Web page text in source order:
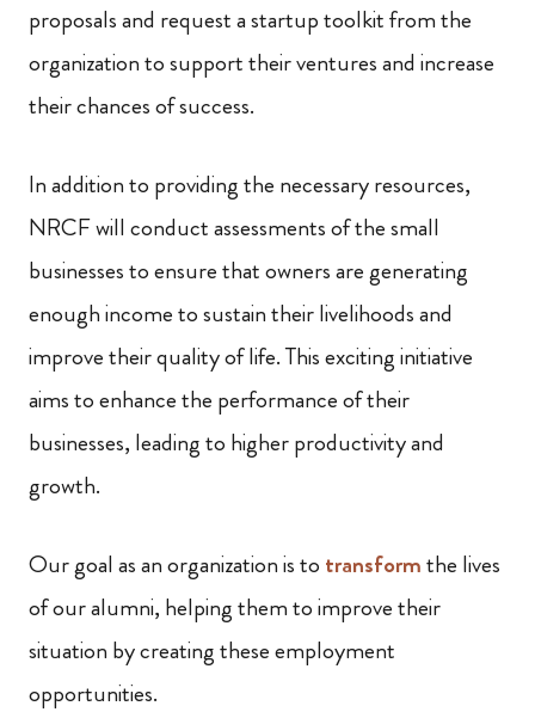
proposals and request a startup toolkit from the
organization to support their ventures and increase
their chances of success.
In addition to providing the necessary resources,
NRCF will conduct assessments of the small
businesses to ensure that owners are generating
enough income to sustain their livelihoods and
improve their quality of life. This exciting initiative
aims to enhance the performance of their
businesses, leading to higher productivity and
growth.
Our goal as an organization is to transformthe lives
of our alumni, helping them to improve their
situation by creating these employment
opportunities.